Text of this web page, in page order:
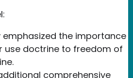
emphasized the importance
use doctrine to freedom of
comprehensive